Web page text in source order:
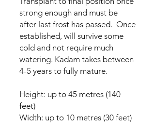
strong enough and must be
after last frost has passed. Once
established, will survive some
cold and not require much
watering. Kadam takes between
4-5 years to fully mature.
Height: up to 45 metres (140
feet)
Width: up to 10 metres (30 feet)